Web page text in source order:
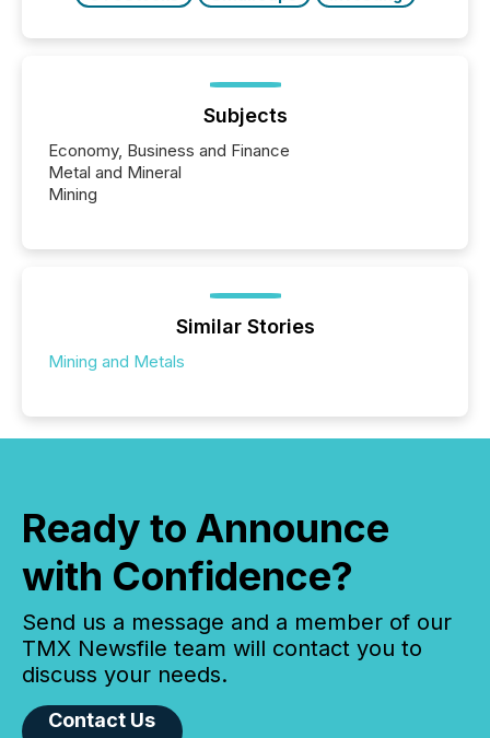
Subjects
Economy, Business and Finance
Metal and Mineral
Mining
Similar Stories
Mining and Metals
Ready to Announce
with Confidence?
Send us a message and a member of our
TMX Newsfile team will contact you to
discuss your needs.
Contact Us